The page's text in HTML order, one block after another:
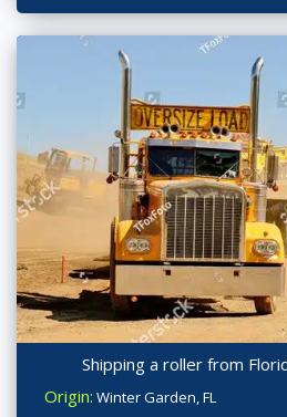
Shipping a roller from
Origin: Winter Garden, FL